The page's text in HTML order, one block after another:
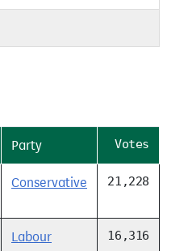
Party Votes
Conservative 21,228
Labour 16,316